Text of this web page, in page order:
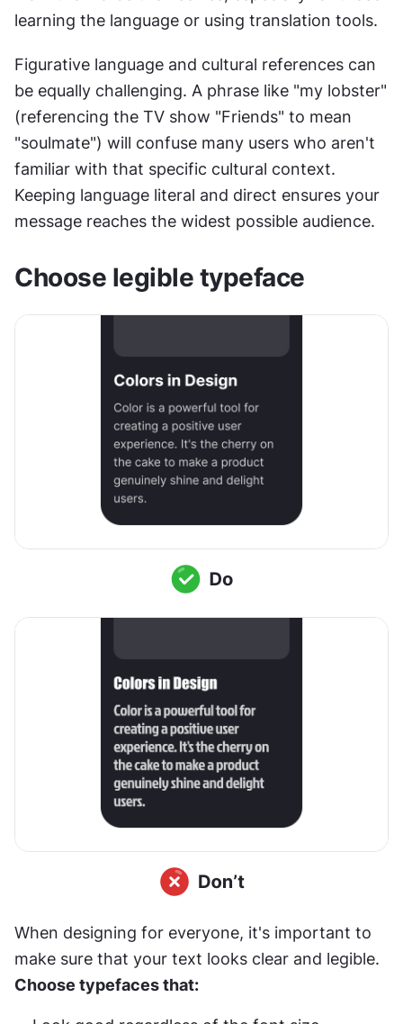
learning the language or using translation tools.
Figurative language and cultural references can
be equally challenging. A phrase like "my lobster"
(referencing the TV show "Friends" to mean
"soulmate") will confuse many users who aren't
familiar with that specific cultural context.
Keeping language literal and direct ensures your
message reaches the widest possible audience.
Choose legible typeface
When designing for everyone, it's important to
Choose typefaces that: